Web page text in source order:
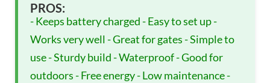
PROS:
- Keeps battery charged - Easy to set up -
Works very well - Great for gates - Simple to
use - Sturdy build - Waterproof - Good for
outdoors - Free energy - Low maintenance -